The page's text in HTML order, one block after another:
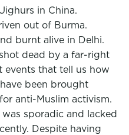
in China.
out of Burma.
burnt alive in Delhi.
dead by a far-right
events that tell us how
been brought
anti-Muslim activism.
sporadic and lacked
Despite having